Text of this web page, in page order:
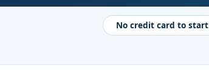
No credit card to start